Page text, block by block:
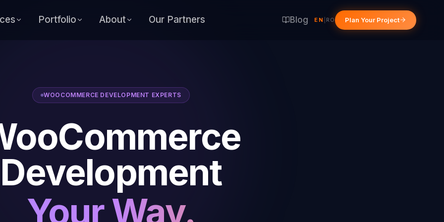
Portfolio About Our Partners Blog EN RO Plan Your Project
WOOCOMMERCE DEVELOPMENT EXPERTS
Development
Your Way.